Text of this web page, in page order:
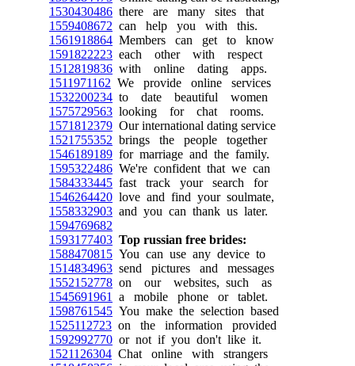
1530430486 there are many sites that
1559408672 can help you with this.
1561918864 Members can get to know
1591822223 each other with respect
1512819836 with online dating apps.
1511971162 We provide online services
1532200234 to date beautiful women
1575729563 looking for chat rooms.
1571812379 Our international dating service
1521755352 brings the people together
1546189189 for marriage and the family.
1595322486 We're confident that we can
1584333445 fast track your search for
1546264420 love and find your soulmate,
1558332903 and you can thank us later.
1594769682
1593177403 Top russian free brides:
1588470815 You can use any device to
1514834963 send pictures and messages
1552152778 on our websites, such as
1545691961
a mobile phone or tablet.
1598761545 You make the selection based
1525112723 on the information provided
1592992770 or not if you don't like it.
1521126304 Chat online with strangers